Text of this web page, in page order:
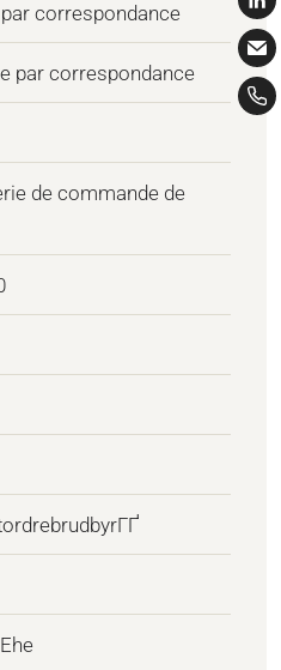
correspondance
par correspondance
de commande de